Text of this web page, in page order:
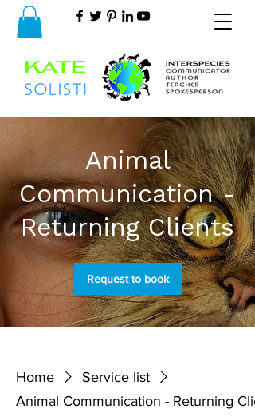
Animal
Communication -
Returning Clients
Request to book
Home
Service list
Animal Communication - Returning